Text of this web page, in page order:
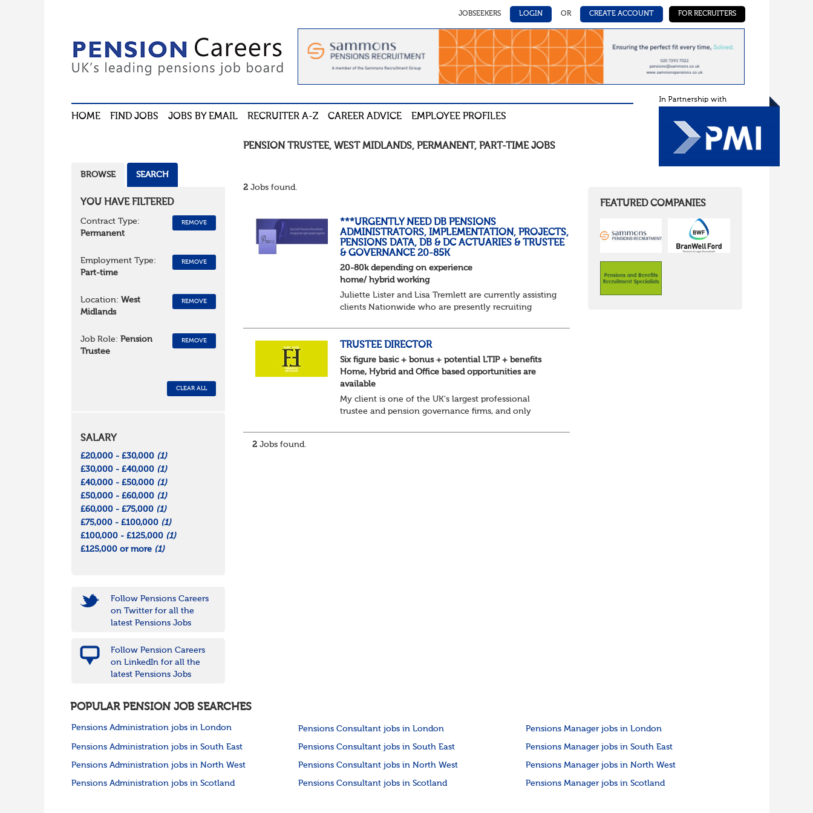
JOBSEEKERS LOGIN OR CREATE ACCOUNT FOR RECRUITERS
HOME FIND JOBS JOBS BY EMAIL RECRUITER A-Z CAREER ADVICE EMPLOYEE PROFILES
PENSION TRUSTEE, WEST MIDLANDS, PERMANENT , PART-TIMEJOBS
2 Jobs found.
***URGENTLY NEED DB PENSIONS
ADMINISTRATORS, IMPLEMENTATION, PROJECTS,
PENSIONS DATA, DB & DC ACTUARIES & TRUSTEE
& GOVERNANCE 20-85K
20-80k depending on experience
home/ hybrid working
Juliette Lister and Lisa Tremlett are currently assisting
clients Nationwide who are presently recruiting
TRUSTEE DIRECTOR
Six figure basic + bonus + potential LTIP + benefits
Home, Hybrid and Office based opportunities are
available
My client is one of the UK's largest professional
trustee and pension governance firms, and only
2 Jobs found.
BROWSE SEARCH
YOU HAVE FILTERED
Contract Type:
Permanent
REMOVE
Employment Type:
Part-time
REMOVE
Location: West
Midlands
REMOVE
Job Role: Pension
Trustee
REMOVE
CLEAR ALL
SALARY
£20,000 - £30,000 (1)
£30,000 - £40,000 (1)
£40,000 - £50,000 (1)
£50,000 - £60,000 (1)
£60,000 - £75,000 (1)
£75,000 - £100,000 (1)
£100,000 - £125,000 (1)
£125,000 or more (1)
Follow Pensions Careers
on Twitter for all the
latest Pensions Jobs
Follow Pension Careers
on LinkedIn for all the
latest Pensions Jobs
FEATURED COMPANIES
POPULAR PENSION JOB SEARCHES
Pensions Administration jobs in London Pensions Consultant jobs in London Pensions Manager jobs in London
Pensions Administration jobs in South East Pensions Consultant jobs in South East Pensions Manager jobs in South East
Pensions Administration jobs in North West Pensions Consultant jobs in North West Pensions Manager jobs in North West
Pensions Administration jobs in Scotland Pensions Consultant jobs in Scotland Pensions Manager jobs in Scotland